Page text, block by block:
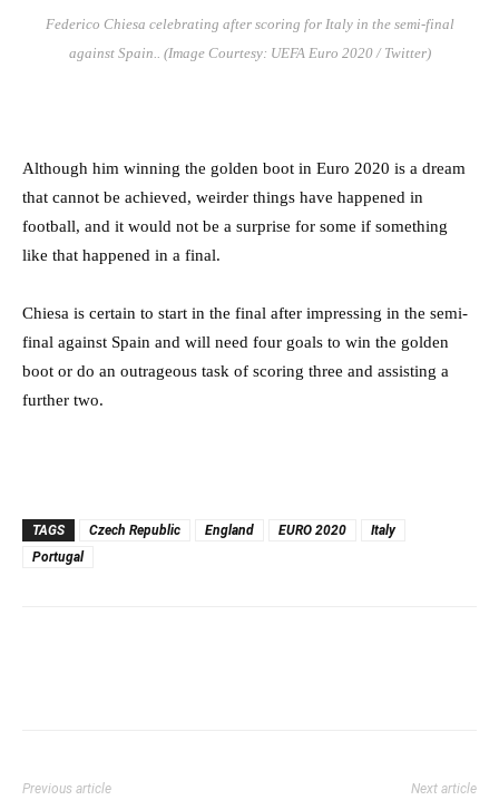
Federico Chiesa celebrating after scoring for Italy in the semi-final
against Spain.. (Image Courtesy: UEFA Euro 2020 / Twitter)
Although him winning the golden boot in Euro 2020 is a dream
that cannot be achieved, weirder things have happened in
football, and it would not be a surprise for some if something
like that happened in a final.
Chiesa is certain to start in the final after impressing in the semi-
final against Spain and will need four goals to win the golden
boot or do an outrageous task of scoring three and assisting a
further two.
TAGS Czech Republic England EURO 2020
Italy
Portugal
Previous article Next article